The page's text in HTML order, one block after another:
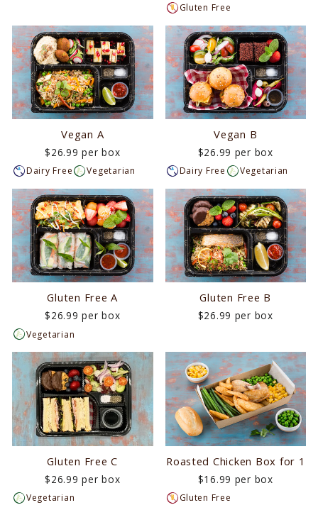
Gluten Free
Vegan A
$26.99 per box
Dairy Free Vegetarian
Vegan B
$26.99 per box
Dairy Free Vegetarian
Gluten Free A
$26.99 per box
Vegetarian
Gluten Free B
$26.99 per box
Gluten Free C
$26.99 per box
Vegetarian
Roasted Chicken Box for 1
$16.99 per box
Gluten Free